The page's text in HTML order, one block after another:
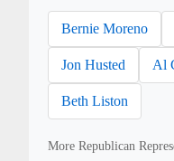
Bernie Moreno
Jon Husted Al
Beth Liston
More Republican